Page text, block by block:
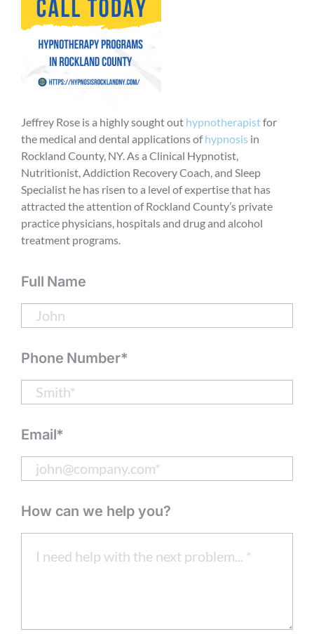
Jeffrey Rose is a highly sought out hypnotherapistfor
the medical and dental applications ofhypnosis in
Rockland County, NY. As a Clinical Hypnotist,
Nutritionist, Addiction Recovery Coach, and Sleep
Specialist he has risen to a level of expertise that has
attracted the attention of Rockland County’s private
practice physicians, hospitals and drug and alcohol
treatment programs.
Full Name
Phone Number*
Email*
How can we help you?